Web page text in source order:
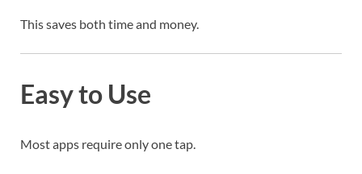
This saves both time and money.
Easy to Use
Most apps require only one tap.